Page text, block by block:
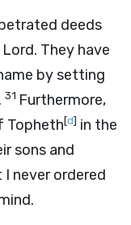
deeds
Lord. They have
by setting
31 Furthermore,
Topheth[d] in the
sons and
never ordered